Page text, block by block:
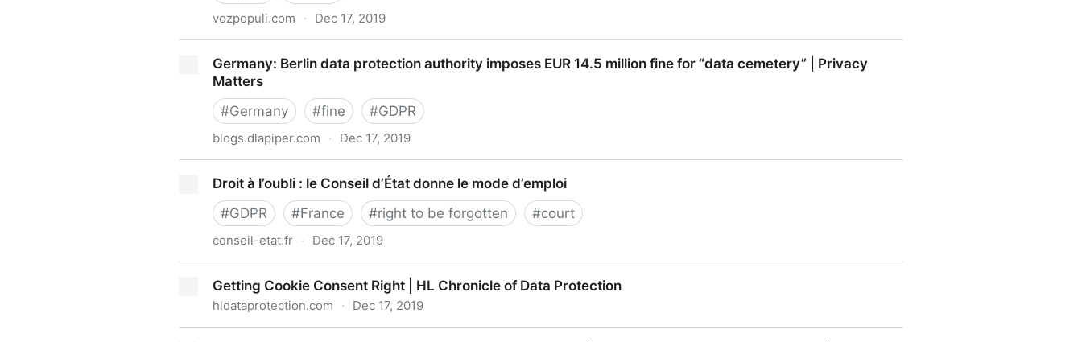
vozpopuli.com · Dec 17, 2019
Germany: Berlin data protection authority imposes EUR 14.5 million fine for “data cemetery” | Privacy
Matters
#Germany #fine #GDPR
blogs.dlapiper.com · Dec 17, 2019
Droit à l’oubli : le Conseil d’État donne le mode d’emploi
#GDPR #France #right to be forgotten #court
conseil-etat.fr · Dec 17, 2019
Getting Cookie Consent Right | HL Chronicle of Data Protection
hldataprotection.com · Dec 17, 2019